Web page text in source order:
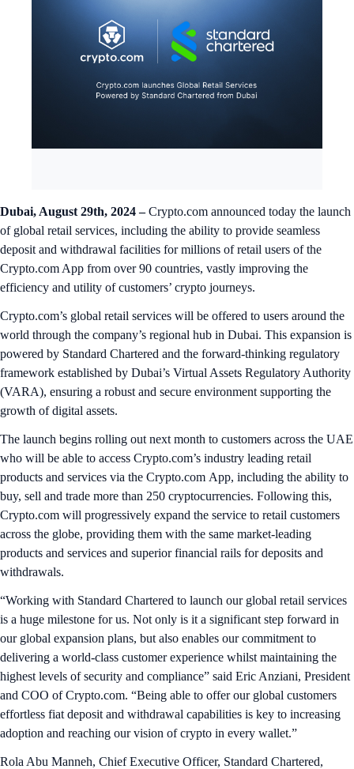
Dubai, August 29th, 2024 –Crypto.com announced today the launch
of global retail services, including the ability to provide seamless
deposit and withdrawal facilities for millions of retail users of the
Crypto.com App from over 90 countries, vastly improving the
efficiency and utility of customers’ crypto journeys.
Crypto.com’s global retail services will be offered to users around the
world through the company’s regional hub in Dubai. This expansion is
powered by Standard Chartered and the forward-thinking regulatory
framework established by Dubai’s Virtual Assets Regulatory Authority
(VARA), ensuring a robust and secure environment supporting the
growth of digital assets.
The launch begins rolling out next month to customers across the UAE
who will be able to access Crypto.com’s industry leading retail
products and services via the Crypto.com App, including the ability to
buy, sell and trade more than 250 cryptocurrencies. Following this,
Crypto.com will progressively expand the service to retail customers
across the globe, providing them with the same market-leading
products and services and superior financial rails for deposits and
withdrawals.
“Working with Standard Chartered to launch our global retail services
is a huge milestone for us. Not only is it a significant step forward in
our global expansion plans, but also enables our commitment to
delivering a world-class customer experience whilst maintaining the
highest levels of security and compliance” said Eric Anziani, President
and COO of Crypto.com. “Being able to offer our global customers
effortless fiat deposit and withdrawal capabilities is key to increasing
adoption and reaching our vision of crypto in every wallet.”
Rola Abu Manneh, Chief Executive Officer, Standard Chartered,